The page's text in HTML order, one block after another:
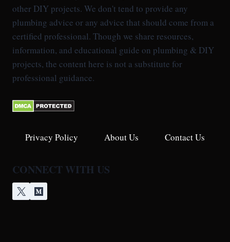
other DIY projects. We don't tend to provide any
plumbing advice or any advice that should come from a
certified professional. Though we share resources,
information, and educational guide on plumbing & DIY
projects, the content here is not a substitute for
professional guidance.
Privacy Policy About Us Contact Us
CONNECT WITH US